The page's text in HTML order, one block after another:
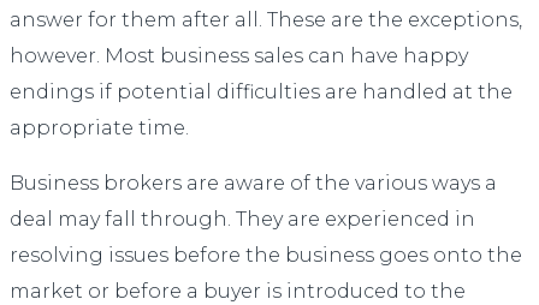
answer for them after all. These are the exceptions,
however. Most business sales can have happy
endings if potential difficulties are handled at the
appropriate time.
Business brokers are aware of the various ways a
deal may fall through. They are experienced in
resolving issues before the business goes onto the
market or before a buyer is introduced to the